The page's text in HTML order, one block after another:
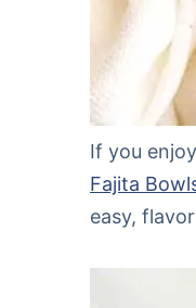
If you
Fajita
easy,